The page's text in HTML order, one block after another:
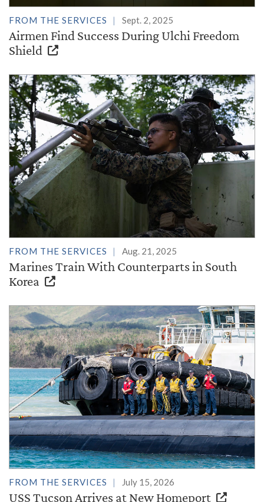
FROM THE SERVICES Sept. 2, 2025
Airmen Find Success During Ulchi Freedom
Shield
FROM THE SERVICES Aug. 21, 2025
Marines Train With Counterparts in South
Korea
FROM THE SERVICES July 15, 2026
USS Tucson Arrives at New Homeport